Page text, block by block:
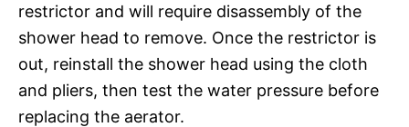
restrictor and will require disassembly of the
shower head to remove. Once the restrictor is
out, reinstall the shower head using the cloth
and pliers, then test the water pressure before
replacing the aerator.